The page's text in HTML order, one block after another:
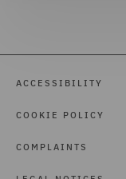
ACCESSIBILITY
COOKIE POLICY
COMPLAINTS